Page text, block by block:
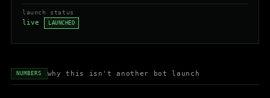
launch status
live LAUNCHED
NUMBERS why this isn't another bot launch